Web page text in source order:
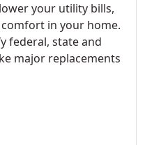
your utility bills,
in your home.
federal, state and
major replacements